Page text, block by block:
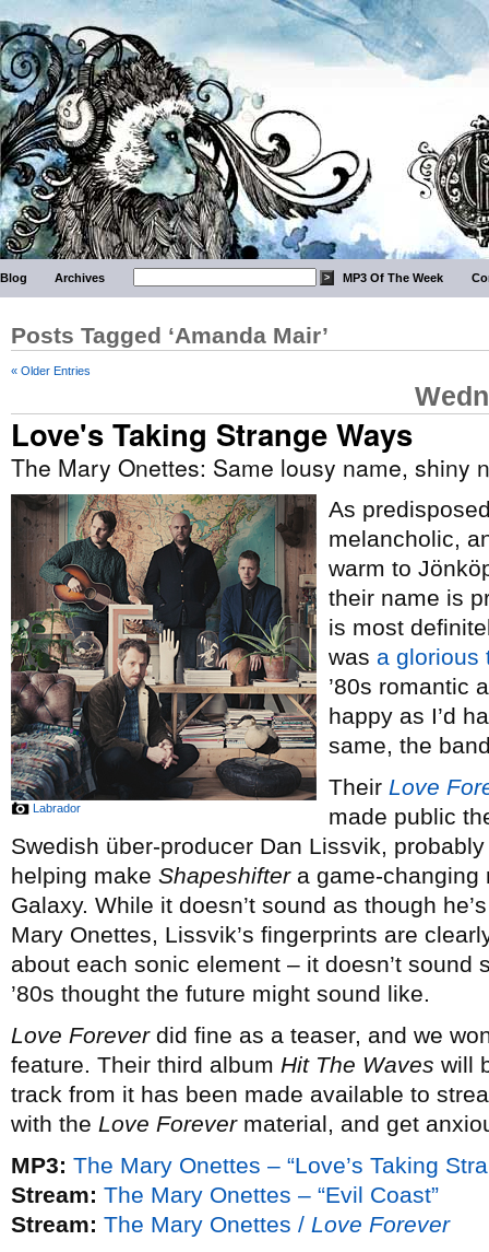
Blog Archives MP3 Of The Week
Posts Tagged ‘Amanda Mair’
« Older Entries
Love's Taking Strange Ways
The Mary Onettes: Same lousy name, shiny
Labrador
As
melancholic,
warm to
their name is
is most
was a glorious
’80s romantic
happy as I’d
same, the
Their Love
made public
Swedish über-producer Dan Lissvik,
helping make Shapeshiftera game-changing
Galaxy. While it doesn’t sound as though
Mary Onettes, Lissvik’s fingerprints are
about each sonic element – it doesn’t sound
’80s thought the future might sound like.
Love Foreverdid fine as a teaser, and we
feature. Their third album Hit The Waves will
track from it has been made available to
with the Love Forevermaterial, and get
MP3: The Mary Onettes – “Love’s Taking
Stream: The Mary Onettes – “Evil Coast”
Stream: The Mary Onettes / Love Forever